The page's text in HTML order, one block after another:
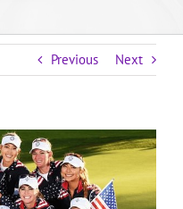
Previous Next